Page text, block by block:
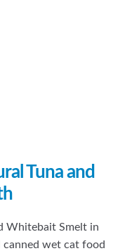
Tuna and
Whitebait Smelt in
wet cat food